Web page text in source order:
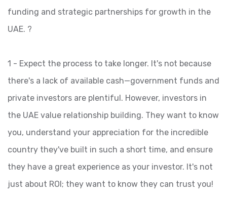
funding and strategic partnerships for growth in the
UAE. ?
1 - Expect the process to take longer. It's not because
there's a lack of available cash—government funds and
private investors are plentiful. However, investors in
the UAE value relationship building. They want to know
you, understand your appreciation for the incredible
country they've built in such a short time, and ensure
they have a great experience as your investor. It's not
just about ROI; they want to know they can trust you!